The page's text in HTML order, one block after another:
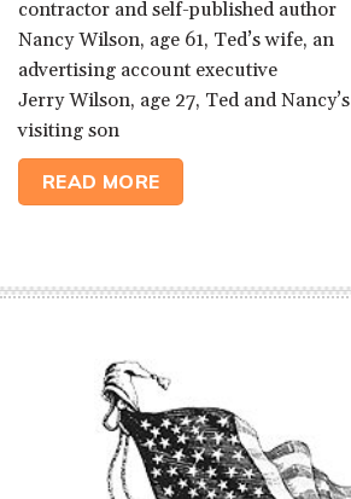
contractor and self-published author
Nancy Wilson, age 61, Ted’s wife, an
advertising account executive
Jerry Wilson, age 27, Ted and Nancy’s
visiting son
READ MORE